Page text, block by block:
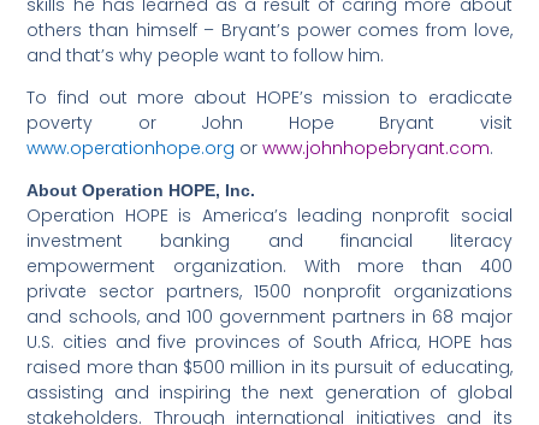
skills he has learned as a result of caring more about
others than himself – Bryant’s power comes from love,
and that’s why people want to follow him.
To find out more about HOPE’s mission to eradicate
poverty or John Hope Bryant visit
www.operationhope.org orwww.johnhopebryant.com.
About Operation HOPE, Inc.
Operation HOPE is America’s leading nonprofit social
investment banking and financial literacy
empowerment organization. With more than 400
private sector partners, 1500 nonprofit organizations
and schools, and 100 government partners in 68 major
U.S. cities and five provinces of South Africa, HOPE has
raised more than $500 million in its pursuit of educating,
assisting and inspiring the next generation of global
stakeholders. Through international initiatives and its